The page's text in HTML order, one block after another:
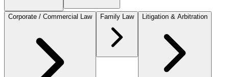
Corporate / Commercial Law Family Law Litigation & Arbitration